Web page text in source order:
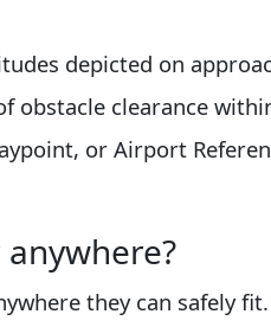
depicted on
obstacle clearance
or Airport
they can safely fit.